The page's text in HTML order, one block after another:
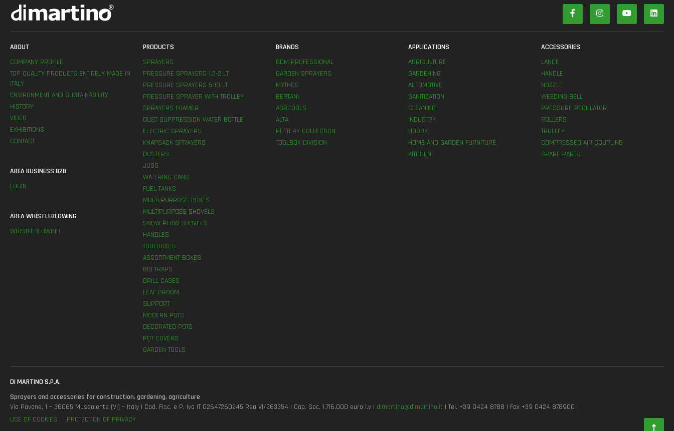
ABOUT
COMPANY PROFILE
TOP QUALITY PRODUCTS ENTIRELY MADE IN
ITALY
ENVIRONMENT AND SUSTAINABILITY
HISTORY
VIDEO
EXHIBITIONS
CONTACT
AREA BUSINESS B2B
LOGIN
AREA WHISTLEBLOWING
WHISTLEBLOWING
PRODUCTS
SPRAYERS
PRESSURE SPRAYERS 1,5-2 LT
PRESSURE SPRAYERS 5-10 LT
PRESSURE SPRAYER WITH TROLLEY
SPRAYERS FOAMER
DUST SUPPRESSION WATER BOTTLE
ELECTRIC SPRAYERS
KNAPSACK SPRAYERS
DUSTERS
JUGS
WATERING CANS
FUEL TANKS
MULTI-PURPOSE BOXES
MULTIPURPOSE SHOVELS
SNOW PLOW SHOVELS
HANDLES
TOOLBOXES
ASSORTMENT BOXES
BIO TRAPS
DRILL CASES
LEAF BROOM
SUPPORT
MODERN POTS
DECORATED POTS
POT COVERS
GARDEN TOOLS
BRANDS
GDM PROFESSIONAL
GARDEN SPRAYERS
MYTHOS
BERTANI
AGRITOOLS
ALTA
POTTERY COLLECTION
TOOLBOX DIVISION
APPLICATIONS
AGRICULTURE
GARDENING
AUTOMOTIVE
SANITIZATION
CLEANING
INDUSTRY
HOBBY
HOME AND GARDEN FURNITURE
KITCHEN
ACCESSORIES
LANCE
HANDLE
NOZZLE
WEEDING BELL
PRESSURE REGULATOR
ROLLERS
TROLLEY
COMPRESSED AIR COUPLING
SPARE PARTS
DI MARTINO S.P.A.
Sprayers and accessories for construction, gardening, agriculture
Via Pavane, 1 – 36065 Mussolente (VI) – Italy | Cod. Fisc. e P. Iva IT 02647260245 Rea VI/263354 | Cap. Soc. 1.716.000 euro i.v | dimartino@dimartino.it | Tel. +39 0424 8788 | Fax +39 0424 878900
USE OF COOKIES
PROTECTION OF PRIVACY